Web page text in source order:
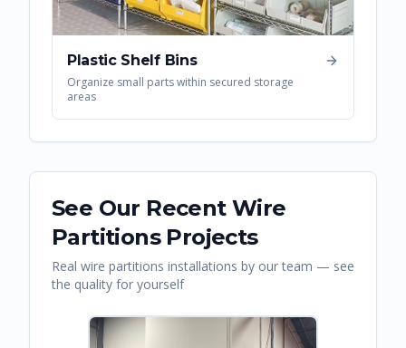
Plastic Shelf Bins
Organize small parts within secured storage
areas
See Our Recent Wire
PartitionsProjects
Real wire partitions installations by our team — see
the quality for yourself